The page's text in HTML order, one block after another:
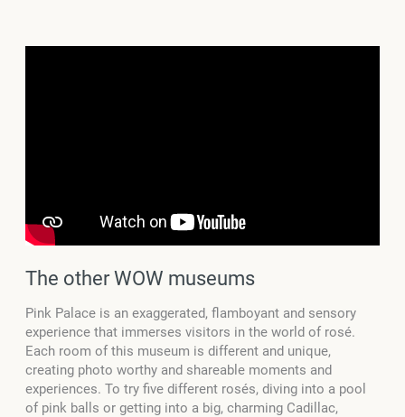
The other WOW museums
Pink Palace is an exaggerated, flamboyant and sensory
experience that immerses visitors in the world of rosé.
Each room of this museum is different and unique,
creating photo worthy and shareable moments and
experiences. To try five different rosés, diving into a pool
of pink balls or getting into a big, charming Cadillac,